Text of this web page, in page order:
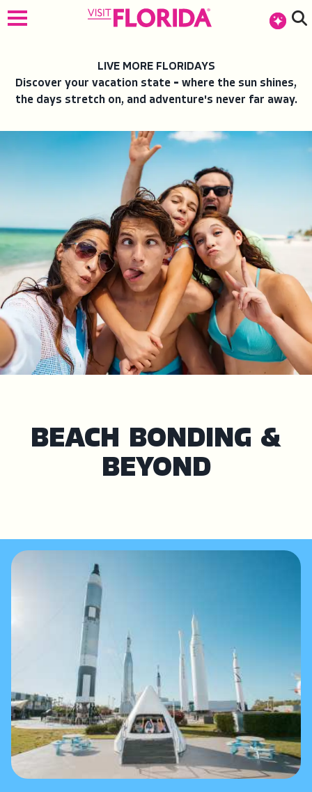
LIVE MORE FLORIDAYS
Discover your vacation state – where the sun shines,
the days stretch on, and adventure's never far away.
BEACH BONDING &
BEYOND